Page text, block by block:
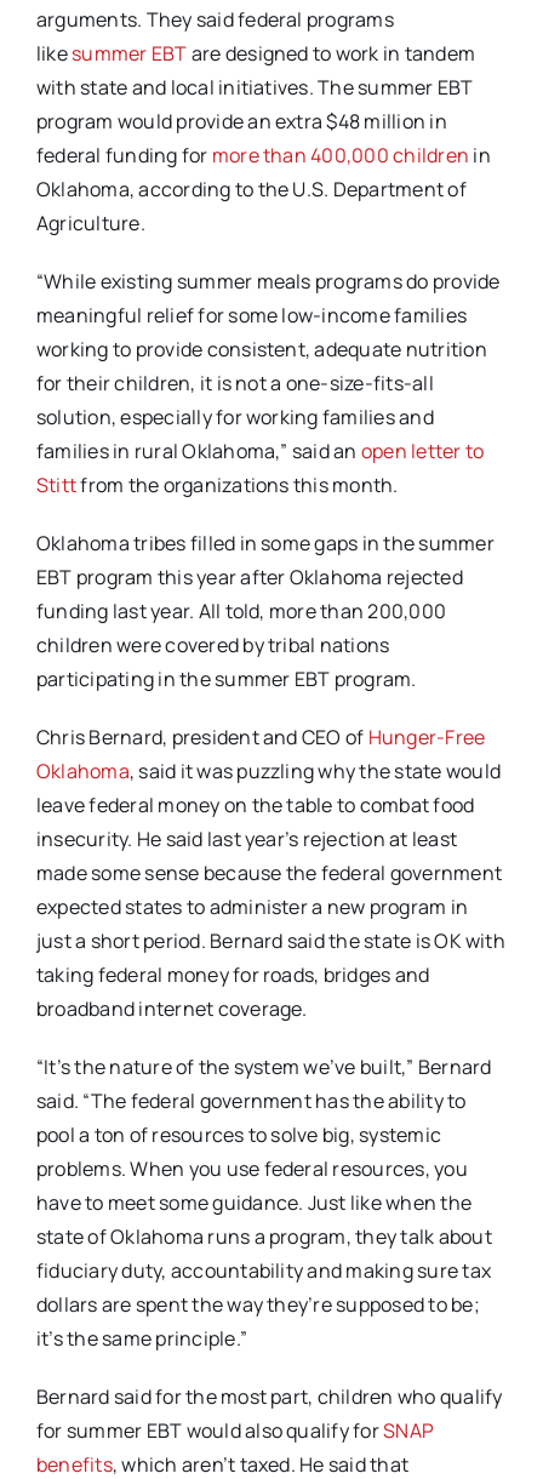
arguments. They said federal programs
likesummer EBTare designed to work in tandem
with state and local initiatives. The summer EBT
program would provide an extra $48 million in
federal funding for more than 400,000 children in
Oklahoma, according to the U.S. Department of
Agriculture.
“While existing summer meals programs do provide
meaningful relief for some low-income families
working to provide consistent, adequate nutrition
for their children, it is not a one-size-fits-all
solution, especially for working families and
families in rural Oklahoma,” said an open letter to
Stittfrom the organizations this month.
Oklahoma tribes filled in some gaps in the summer
EBT program this year after Oklahoma rejected
funding last year. All told, more than 200,000
children were covered by tribal nations
participating in the summer EBT program.
Chris Bernard, president and CEO of Hunger-Free
Oklahoma, said it was puzzling why the state would
leave federal money on the table to combat food
insecurity. He said last year’s rejection at least
made some sense because the federal government
expected states to administer a new program in
just a short period. Bernard said the state is OK with
taking federal money for roads, bridges and
broadband internet coverage.
“It’s the nature of the system we’ve built,” Bernard
said. “The federal government has the ability to
pool a ton of resources to solve big, systemic
problems. When you use federal resources, you
have to meet some guidance. Just like when the
state of Oklahoma runs a program, they talk about
fiduciary duty, accountability and making sure tax
dollars are spent the way they’re supposed to be;
it’s the same principle.”
Bernard said for the most part, children who qualify
for summer EBT would also qualify forSNAP
benefits, which aren’t taxed. He said that